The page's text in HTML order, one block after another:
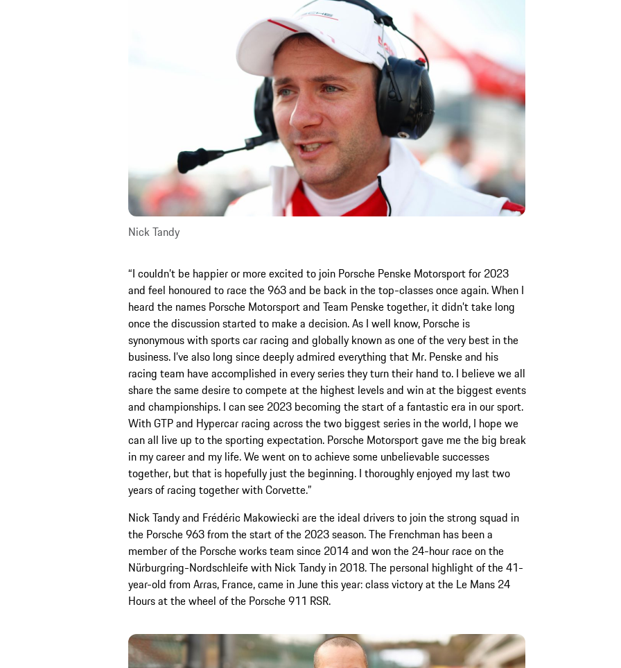
Nick Tandy
“I couldn’t be happier or more excited to join Porsche Penske Motorsport for 2023
and feel honoured to race the 963 and be back in the top-classes once again. When I
heard the names Porsche Motorsport and Team Penske together, it didn’t take long
once the discussion started to make a decision. As I well know, Porsche is
synonymous with sports car racing and globally known as one of the very best in the
business. I’ve also long since deeply admired everything that Mr. Penske and his
racing team have accomplished in every series they turn their hand to. I believe we all
share the same desire to compete at the highest levels and win at the biggest events
and championships. I can see 2023 becoming the start of a fantastic era in our sport.
With GTP and Hypercar racing across the two biggest series in the world, I hope we
can all live up to the sporting expectation. Porsche Motorsport gave me the big break
in my career and my life. We went on to achieve some unbelievable successes
together, but that is hopefully just the beginning. I thoroughly enjoyed my last two
years of racing together with Corvette.”
Nick Tandy and Frédéric Makowiecki are the ideal drivers to join the strong squad in
the Porsche 963 from the start of the 2023 season. The Frenchman has been a
member of the Porsche works team since 2014 and won the 24-hour race on the
Nürburgring-Nordschleife with Nick Tandy in 2018. The personal highlight of the 41-
year-old from Arras, France, came in June this year: class victory at the Le Mans 24
Hours at the wheel of the Porsche 911 RSR.